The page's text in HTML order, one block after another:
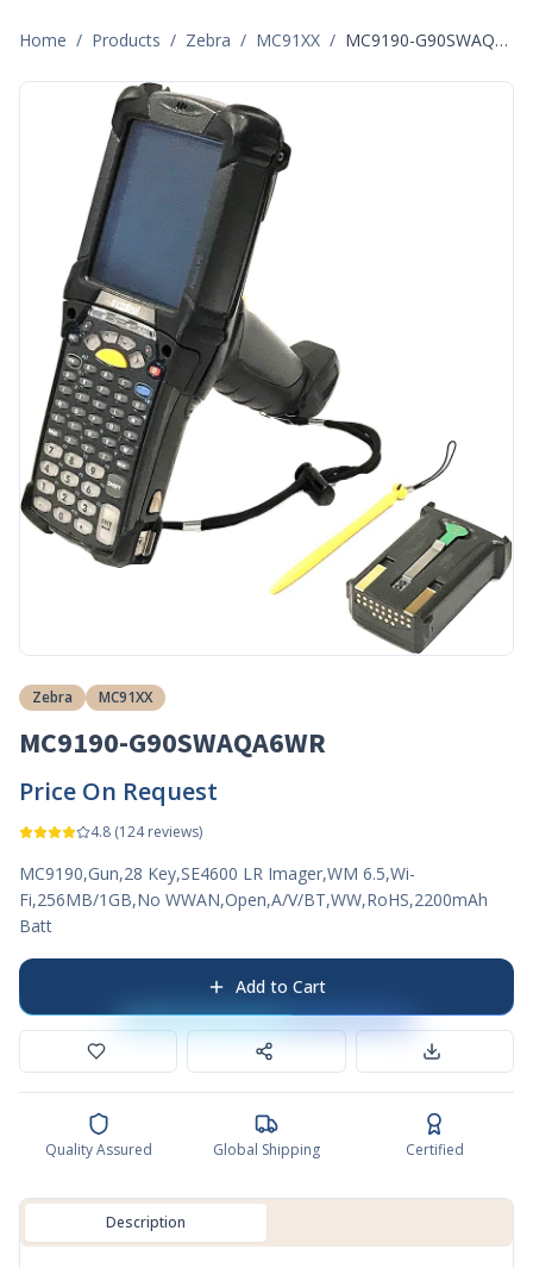
Home / Products / Zebra / MC91XX / MC9190-G90SWAQA6WR
Zebra MC91XX
MC9190-G90SWAQA6WR
Price On Request
4.8 (124reviews)
MC9190,Gun,28 Key,SE4600 LR Imager,WM 6.5,Wi-
Fi,256MB/1GB,No WWAN,Open,A/V/BT,WW,RoHS,2200mAh
Batt
Add to Cart
Quality Assured Global Shipping Certified
Description